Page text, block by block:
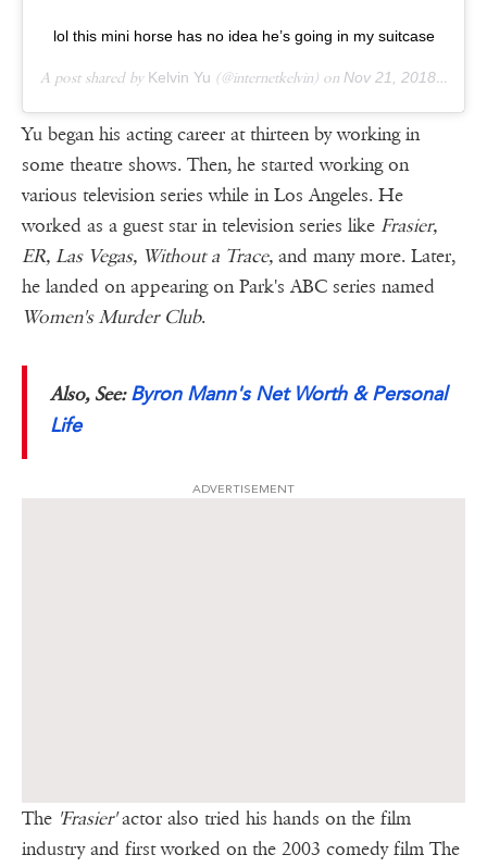
lol this mini horse has no idea he’s going in my suitcase
A post shared by Kelvin Yu (@internetkelvin) on Nov 21, 2018 at 8:34pm PST
Yu began his acting career at thirteen by working in
some theatre shows. Then, he started working on
various television series while in Los Angeles. He
worked as a guest star in television series like Frasier,
ER, Las Vegas, Without a Trace, and many more. Later,
he landed on appearing on Park's ABC series named
Women's Murder Club.
Also, See:Byron Mann's Net Worth & Personal
Life
ADVERTISEMENT
The 'Frasier'actor also tried his hands on the film
industry and first worked on the 2003 comedy film The